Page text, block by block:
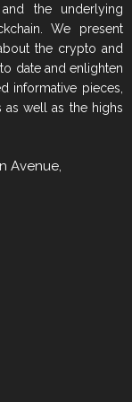
the underlying
We present
the crypto and
date and enlighten
informative pieces,
as well as the highs
Avenue,